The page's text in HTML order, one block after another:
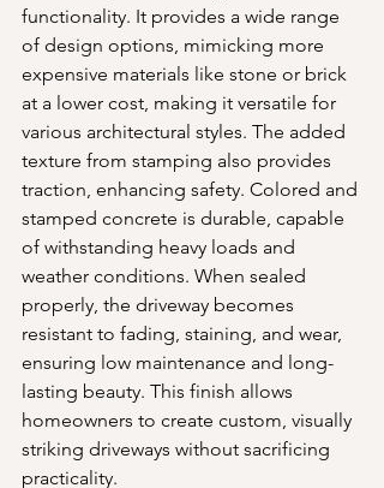
functionality. It provides a wide range
of design options, mimicking more
expensive materials like stone or brick
at a lower cost, making it versatile for
various architectural styles. The added
texture from stamping also provides
traction, enhancing safety. Colored and
stamped concrete is durable, capable
of withstanding heavy loads and
weather conditions. When sealed
properly, the driveway becomes
resistant to fading, staining, and wear,
ensuring low maintenance and long-
lasting beauty. This finish allows
homeowners to create custom, visually
striking driveways without sacrificing
practicality.